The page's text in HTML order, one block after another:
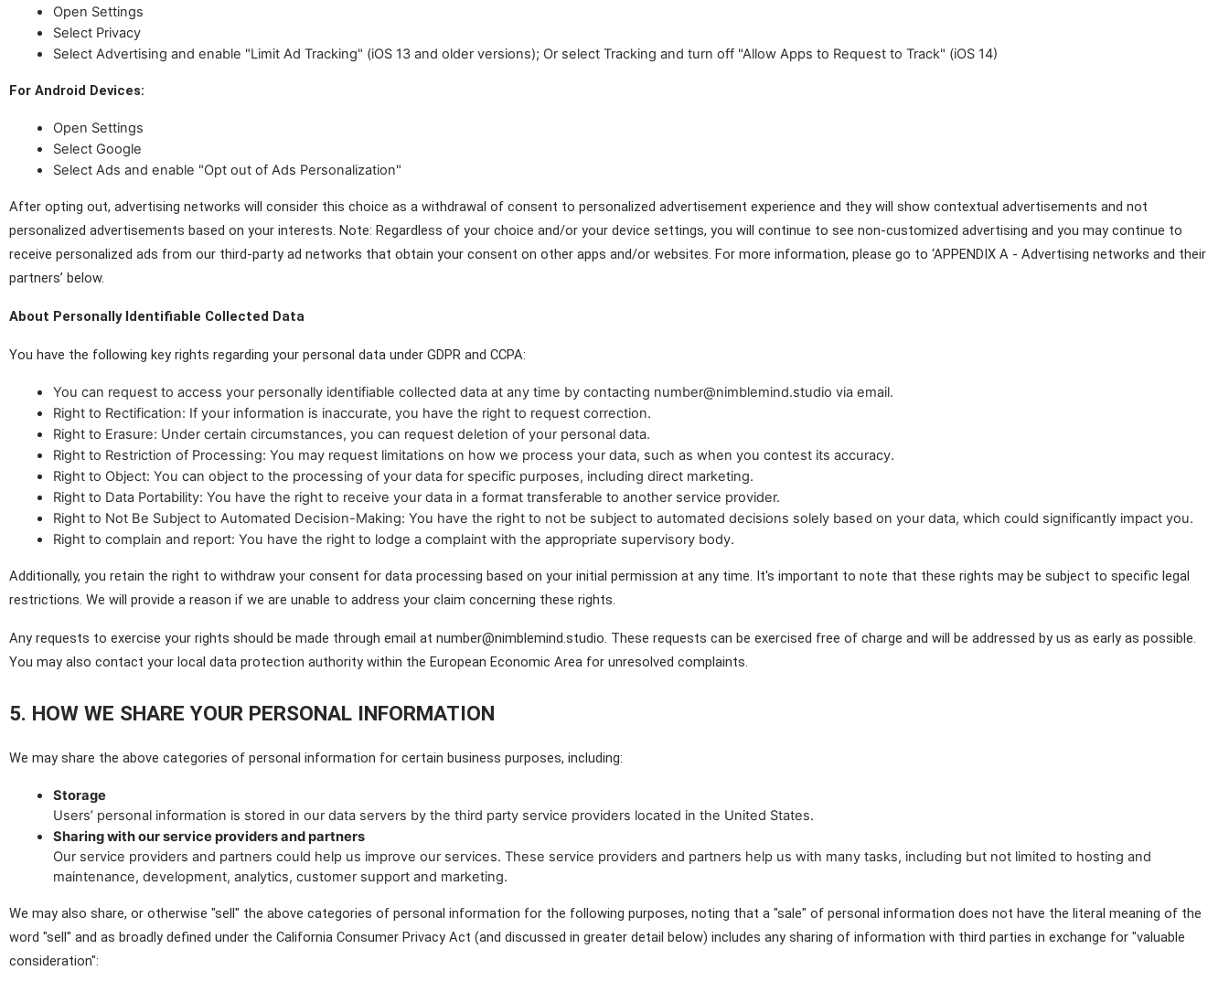
Open Settings
Select Privacy
Select Advertising and enable "Limit Ad Tracking" (iOS 13 and older versions); Or select Tracking and turn off "Allow Apps to Request to Track" (iOS 14)
For Android Devices:
Open Settings
Select Google
Select Ads and enable "Opt out of Ads Personalization"
After opting out, advertising networks will consider this choice as a withdrawal of consent to personalized advertisement experience and they will show contextual advertisements and not
personalized advertisements based on your interests. Note: Regardless of your choice and/or your device settings, you will continue to see non-customized advertising and you may continue to
receive personalized ads from our third-party ad networks that obtain your consent on other apps and/or websites. For more information, please go to ‘APPENDIX A - Advertising networks and their
partners’ below.
About Personally Identifiable Collected Data
You have the following key rights regarding your personal data under GDPR and CCPA:
You can request to access your personally identifiable collected data at any time by contacting number@nimblemind.studio via email.
Right to Rectification: If your information is inaccurate, you have the right to request correction.
Right to Erasure: Under certain circumstances, you can request deletion of your personal data.
Right to Restriction of Processing: You may request limitations on how we process your data, such as when you contest its accuracy.
Right to Object: You can object to the processing of your data for specific purposes, including direct marketing.
Right to Data Portability: You have the right to receive your data in a format transferable to another service provider.
Right to Not Be Subject to Automated Decision-Making: You have the right to not be subject to automated decisions solely based on your data, which could significantly impact you.
Right to complain and report: You have the right to lodge a complaint with the appropriate supervisory body.
Additionally, you retain the right to withdraw your consent for data processing based on your initial permission at any time. It's important to note that these rights may be subject to specific legal
restrictions. We will provide a reason if we are unable to address your claim concerning these rights.
Any requests to exercise your rights should be made through email at number@nimblemind.studio. These requests can be exercised free of charge and will be addressed by us as early as possible.
You may also contact your local data protection authority within the European Economic Area for unresolved complaints.
5. HOW WE SHARE YOUR PERSONAL INFORMATION
We may share the above categories of personal information for certain business purposes, including:
Storage
Users’ personal information is stored in our data servers by the third party service providers located in the United States.
Sharing with our service providers and partners
Our service providers and partners could help us improve our services. These service providers and partners help us with many tasks, including but not limited to hosting and
maintenance, development, analytics, customer support and marketing.
We may also share, or otherwise "sell" the above categories of personal information for the following purposes, noting that a "sale" of personal information does not have the literal meaning of the
word "sell" and as broadly defined under the California Consumer Privacy Act (and discussed in greater detail below) includes any sharing of information with third parties in exchange for "valuable
consideration":